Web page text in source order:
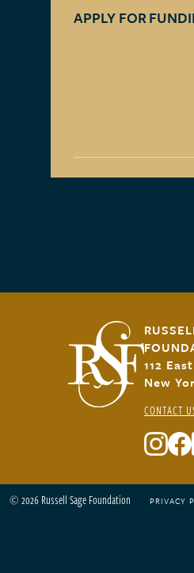
APPLY FOR
112
New
CONTACT
© 2026 Russell Sage Foundation PRIVACY